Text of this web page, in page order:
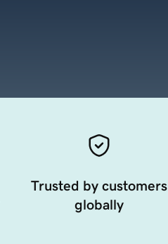
Trusted by customers
globally